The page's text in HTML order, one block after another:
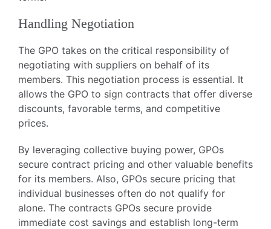
Handling Negotiation
The GPO takes on the critical responsibility of
negotiating with suppliers on behalf of its
members. This negotiation process is essential. It
allows the GPO to sign contracts that offer diverse
discounts, favorable terms, and competitive
prices.
By leveraging collective buying power, GPOs
secure contract pricing and other valuable benefits
for its members. Also, GPOs secure pricing that
individual businesses often do not qualify for
alone. The contracts GPOs secure provide
immediate cost savings and establish long-term